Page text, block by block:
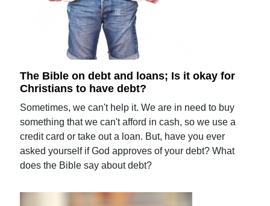
The Bible on debt and loans; Is it okay for
Christians to have debt?
Sometimes, we can't help it. We are in need to buy
something that we can't afford in cash, so we use a
credit card or take out a loan. But, have you ever
asked yourself if God approves of your debt? What
does the Bible say about debt?